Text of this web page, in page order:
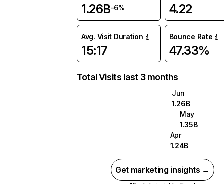
1.26B-6% 4.22
Avg. Visit Duration
15:17
Bounce Rate
47.33%
Total Visits last 3 months
Jun
1.26B
May
1.35B
Apr
1.24B
Get marketing insights →